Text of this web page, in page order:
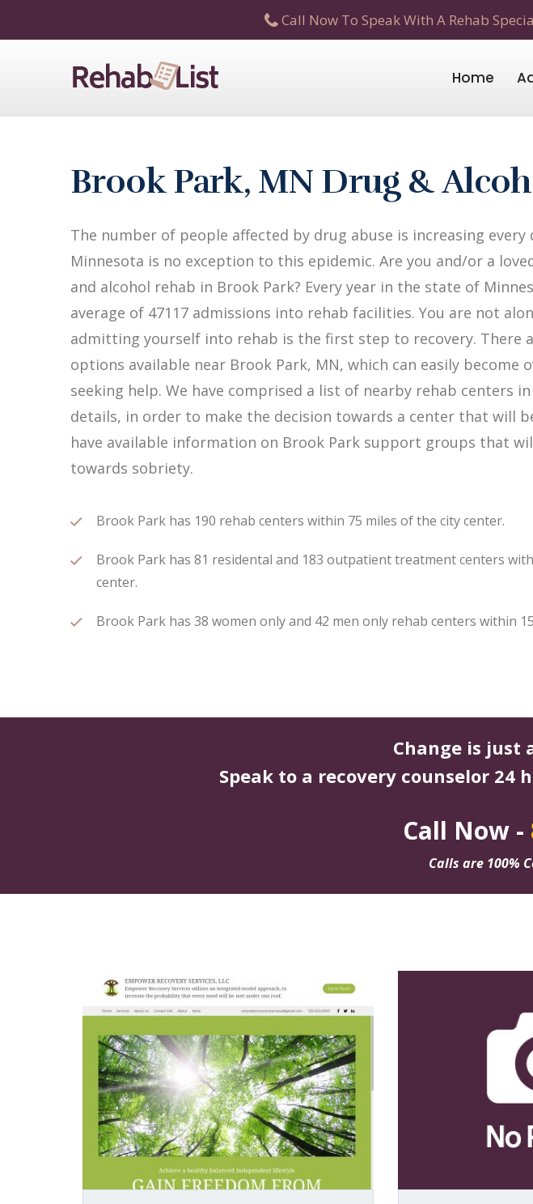
Call Now To Speak With A Rehab
Home
Brook Park, MN Drug &
The number of people affected by drug abuse is increasing every
Minnesota is no exception to this epidemic. Are you and/or a
and alcohol rehab in Brook Park? Every year in the state of
average of 47117 admissions into rehab facilities. You are not
admitting yourself into rehab is the first step to recovery. There
options available near Brook Park, MN, which can easily become
seeking help. We have comprised a list of nearby rehab centers
details, in order to make the decision towards a center that will
have available information on Brook Park support groups that
towards sobriety.
Brook Park has 190 rehab centers within 75 miles of the city center.
Brook Park has 81 residental and 183 outpatient treatment centers
center.
Brook Park has 38 women only and 42 men only rehab centers within
Change is just
Speak to a recovery counselor
Call Now -
Calls are 100%